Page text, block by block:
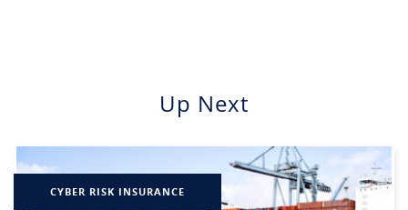
Up Next
CYBER RISK INSURANCE